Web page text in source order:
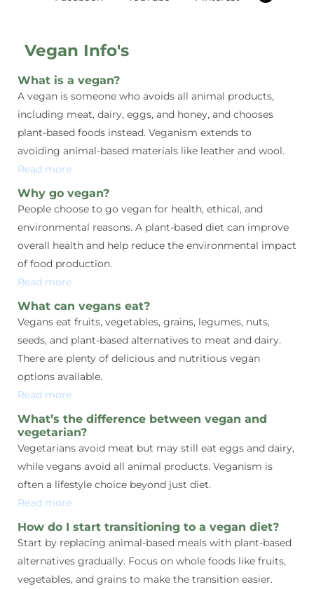
Vegan Info's
What is a vegan?
A vegan is someone who avoids all animal products,
including meat, dairy, eggs, and honey, and chooses
plant-based foods instead. Veganism extends to
avoiding animal-based materials like leather and wool.
Read more
Why go vegan?
People choose to go vegan for health, ethical, and
environmental reasons. A plant-based diet can improve
overall health and help reduce the environmental impact
of food production.
Read more
What can vegans eat?
Vegans eat fruits, vegetables, grains, legumes, nuts,
seeds, and plant-based alternatives to meat and dairy.
There are plenty of delicious and nutritious vegan
options available.
Read more
What’s the difference between vegan and
vegetarian?
Vegetarians avoid meat but may still eat eggs and dairy,
while vegans avoid all animal products. Veganism is
often a lifestyle choice beyond just diet.
Read more
How do I start transitioning to a vegan diet?
Start by replacing animal-based meals with plant-based
alternatives gradually. Focus on whole foods like fruits,
vegetables, and grains to make the transition easier.